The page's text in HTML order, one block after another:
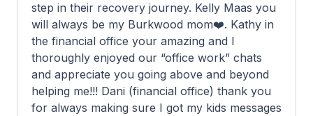
step in their recovery journey. Kelly Maas you
will always be my Burkwood mom❤️. Kathy in
the financial office your amazing and I
thoroughly enjoyed our “office work” chats
and appreciate you going above and beyond
helping me!!! Dani (financial office) thank you
for always making sure I got my kids messages